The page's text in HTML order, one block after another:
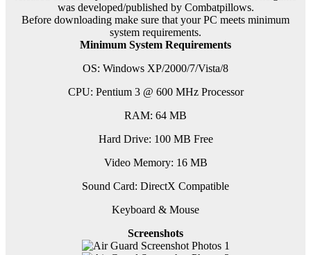
was developed/published by Combatpillows.
Before downloading make sure that your PC meets minimum
system requirements.
Minimum System Requirements
OS: Windows XP/2000/7/Vista/8
CPU: Pentium 3 @ 600 MHz Processor
RAM: 64 MB
Hard Drive: 100 MB Free
Video Memory: 16 MB
Sound Card: DirectX Compatible
Keyboard & Mouse
Screenshots